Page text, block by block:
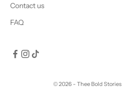
Contact us
FAQ
© 2026 - Thee Bold Stories